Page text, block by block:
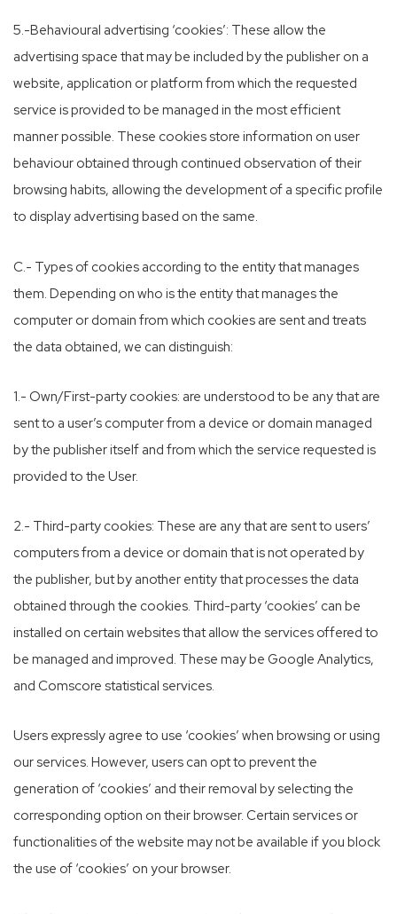
5.-Behavioural advertising ‘cookies’: These allow the
advertising space that may be included by the publisher on a
website, application or platform from which the requested
service is provided to be managed in the most efficient
manner possible. These cookies store information on user
behaviour obtained through continued observation of their
browsing habits, allowing the development of a specific profile
to display advertising based on the same.
C.- Types of cookies according to the entity that manages
them. Depending on who is the entity that manages the
computer or domain from which cookies are sent and treats
the data obtained, we can distinguish:
1.- Own/First-party cookies: are understood to be any that are
sent to a user’s computer from a device or domain managed
by the publisher itself and from which the service requested is
provided to the User.
2.- Third-party cookies: These are any that are sent to users’
computers from a device or domain that is not operated by
the publisher, but by another entity that processes the data
obtained through the cookies. Third-party ‘cookies’ can be
installed on certain websites that allow the services offered to
be managed and improved. These may be Google Analytics,
and Comscore statistical services.
Users expressly agree to use ‘cookies’ when browsing or using
our services. However, users can opt to prevent the
generation of ‘cookies’ and their removal by selecting the
corresponding option on their browser. Certain services or
functionalities of the website may not be available if you block
the use of ‘cookies’ on your browser.